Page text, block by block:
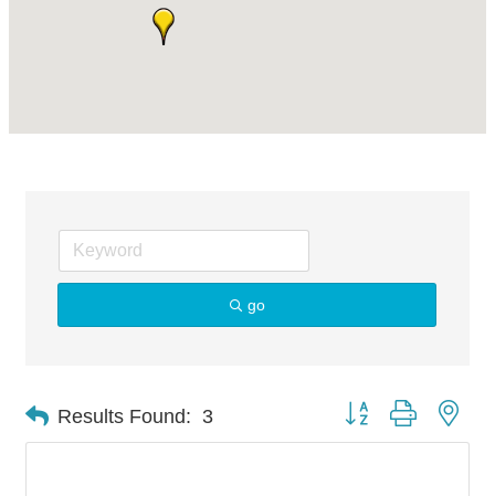
go
Results Found: 3 Button group with